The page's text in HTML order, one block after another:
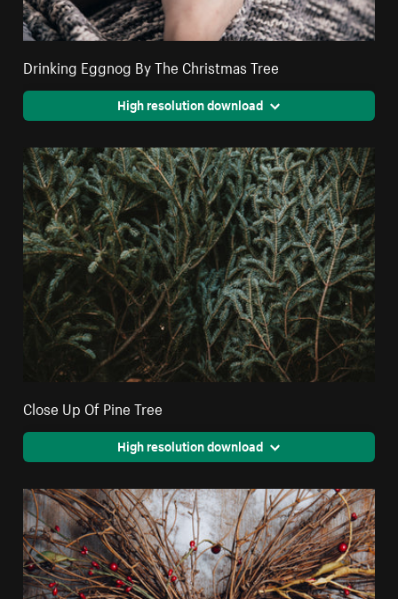
Drinking Eggnog By The Christmas Tree
High resolution download
Close Up Of Pine Tree
High resolution download